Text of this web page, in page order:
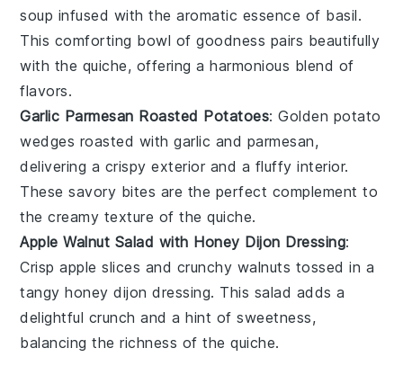
soup infused with the aromatic essence of basil.
This comforting bowl of goodness pairs beautifully
with the quiche, offering a harmonious blend of
flavors.
Garlic Parmesan Roasted Potatoes: Golden potato
wedges roasted withgarlic and parmesan,
delivering a crispy exterior and a fluffy interior.
These savory bites are the perfect complement to
the creamy texture of the quiche.
Apple Walnut Salad with Honey Dijon Dressing:
Crispapple slices and crunchy walnuts tossed in a
tangyhoney dijon dressing. This salad adds a
delightful crunch and a hint of sweetness,
balancing the richness of the quiche.